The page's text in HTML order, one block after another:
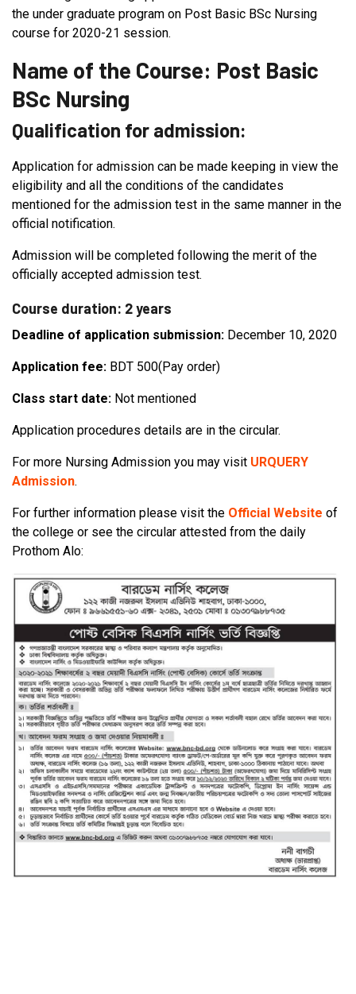
the under graduate program on Post Basic BSc Nursing
course for 2020-21 session.
Name of the Course: Post Basic
BSc Nursing
Qualification for admission:
Application for admission can be made keeping in view the
eligibility and all the conditions of the candidates
mentioned for the admission test in the same manner in the
official notification.
Admission will be completed following the merit of the
officially accepted admission test.
Course duration: 2 years
Deadline of application submission: December 10, 2020
Application fee: BDT 500(Pay order)
Class start date: Not mentioned
Application procedures details are in the circular.
For more Nursing Admission you may visit URQUERY
Admission.
For further information please visit the Official Website of
the college or see the circular attested from the daily
Prothom Alo: